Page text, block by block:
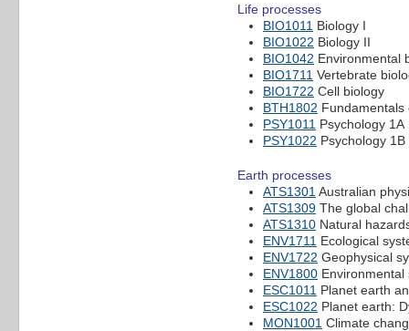
Life processes
BIO1011 Biology I
BIO1022 Biology II
BIO1042 Environmental
BIO1711 Vertebrate
BIO1722 Cell biology
BTH1802 Fundamentals
PSY1011 Psychology 1A
PSY1022 Psychology 1B
Earth processes
ATS1301 Australian
ATS1309 The global
ATS1310 Natural
ENV1711 Ecological
ENV1722 Geophysical
ENV1800 Environmental
ESC1011 Planet earth
ESC1022 Planet earth:
MON1001 Climate